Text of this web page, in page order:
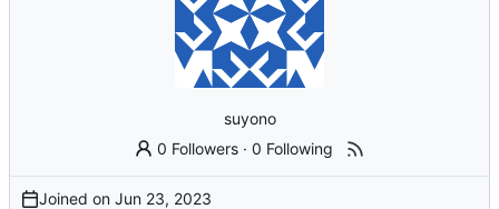
suyono
0 Followers ·0 Following
Joined on